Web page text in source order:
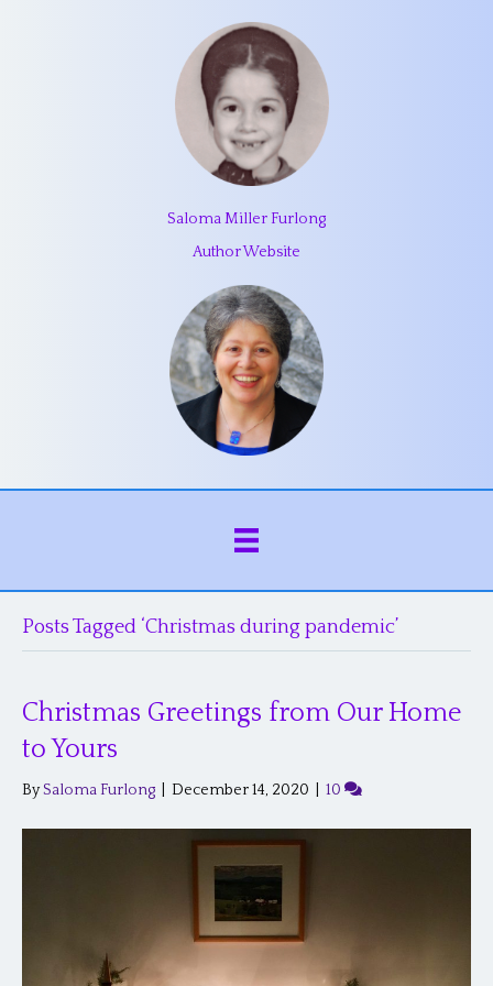
Saloma Miller Furlong
Author Website
Posts Tagged ‘Christmas during pandemic’
Christmas Greetings from Our Home
to Yours
BySaloma Furlong December 14, 2020 10